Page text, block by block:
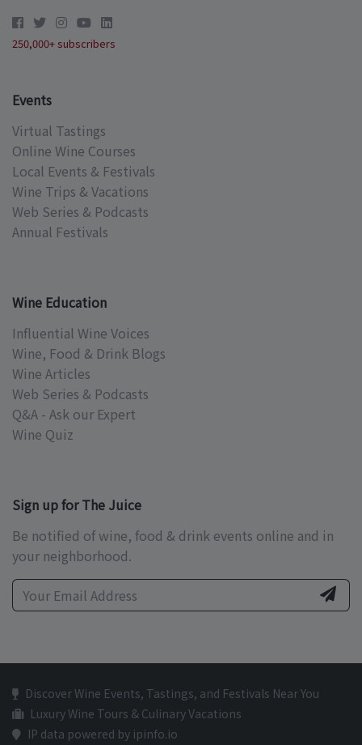
250,000+ subscribers
Events
Virtual Tastings
Online Wine Courses
Local Events & Festivals
Wine Trips & Vacations
Web Series & Podcasts
Annual Festivals
Wine Education
Influential Wine Voices
Wine, Food & Drink Blogs
Wine Articles
Web Series & Podcasts
Q&A - Ask our Expert
Wine Quiz
Sign up for The Juice
Be notified of wine, food & drink events online and in
your neighborhood.
Discover Wine Events, Tastings, and Festivals Near You
Luxury Wine Tours & Culinary Vacations
IP data powered by ipinfo.io